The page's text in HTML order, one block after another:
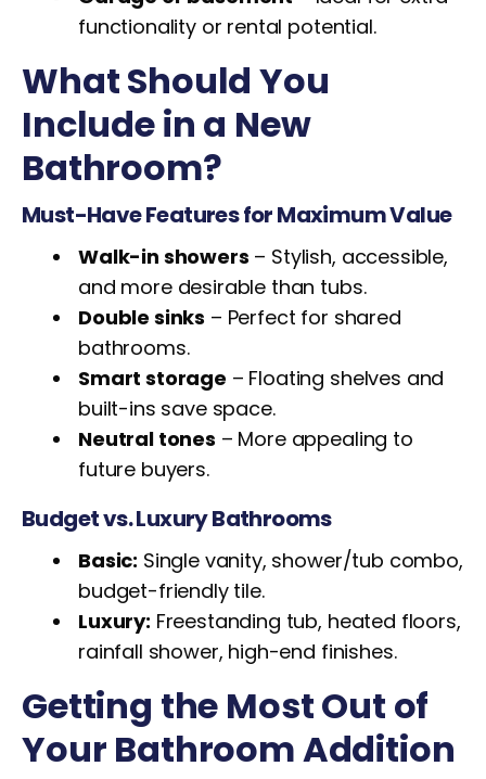
functionality or rental potential.
What Should You
Include in a New
Bathroom?
Must-Have Features for Maximum Value
Walk-in showers – Stylish, accessible,
and more desirable than tubs.
Double sinks – Perfect for shared
bathrooms.
Smart storage – Floating shelves and
built-ins save space.
Neutral tones – More appealing to
future buyers.
Budget vs. Luxury Bathrooms
Basic: Single vanity, shower/tub combo,
budget-friendly tile.
Luxury: Freestanding tub, heated floors,
rainfall shower, high-end finishes.
Getting the Most Out of
Your Bathroom Addition